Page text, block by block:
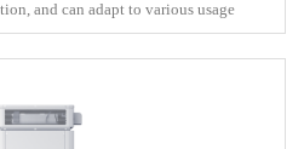
and can adapt to various usage
8kWh<br> Output power ：3000W